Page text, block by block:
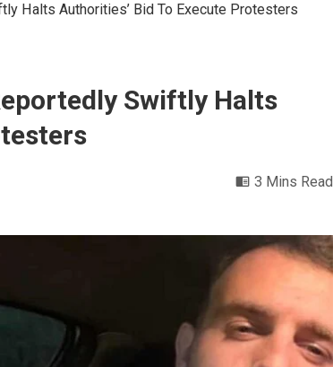
Halts Authorities’ Bid To Execute Protesters
Swiftly Halts
3 Mins Read